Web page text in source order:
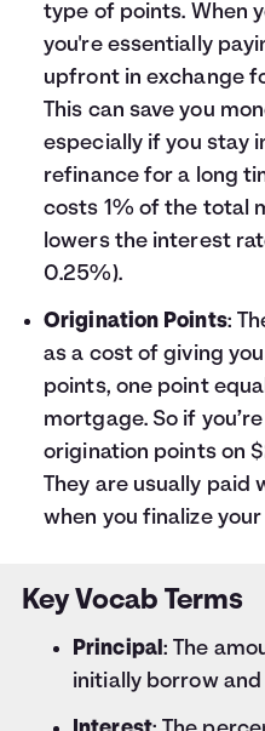
type of points. When
you're essentially
upfront in exchange
This can save you
especially if you stay
refinance for a long
costs 1% of the total
lowers the interest
0.25%).
Origination Points:
as a cost of giving
points, one point
mortgage. So if
origination points on
They are usually paid
when you finalize your
Key Vocab Terms
Principal: The
initially borrow